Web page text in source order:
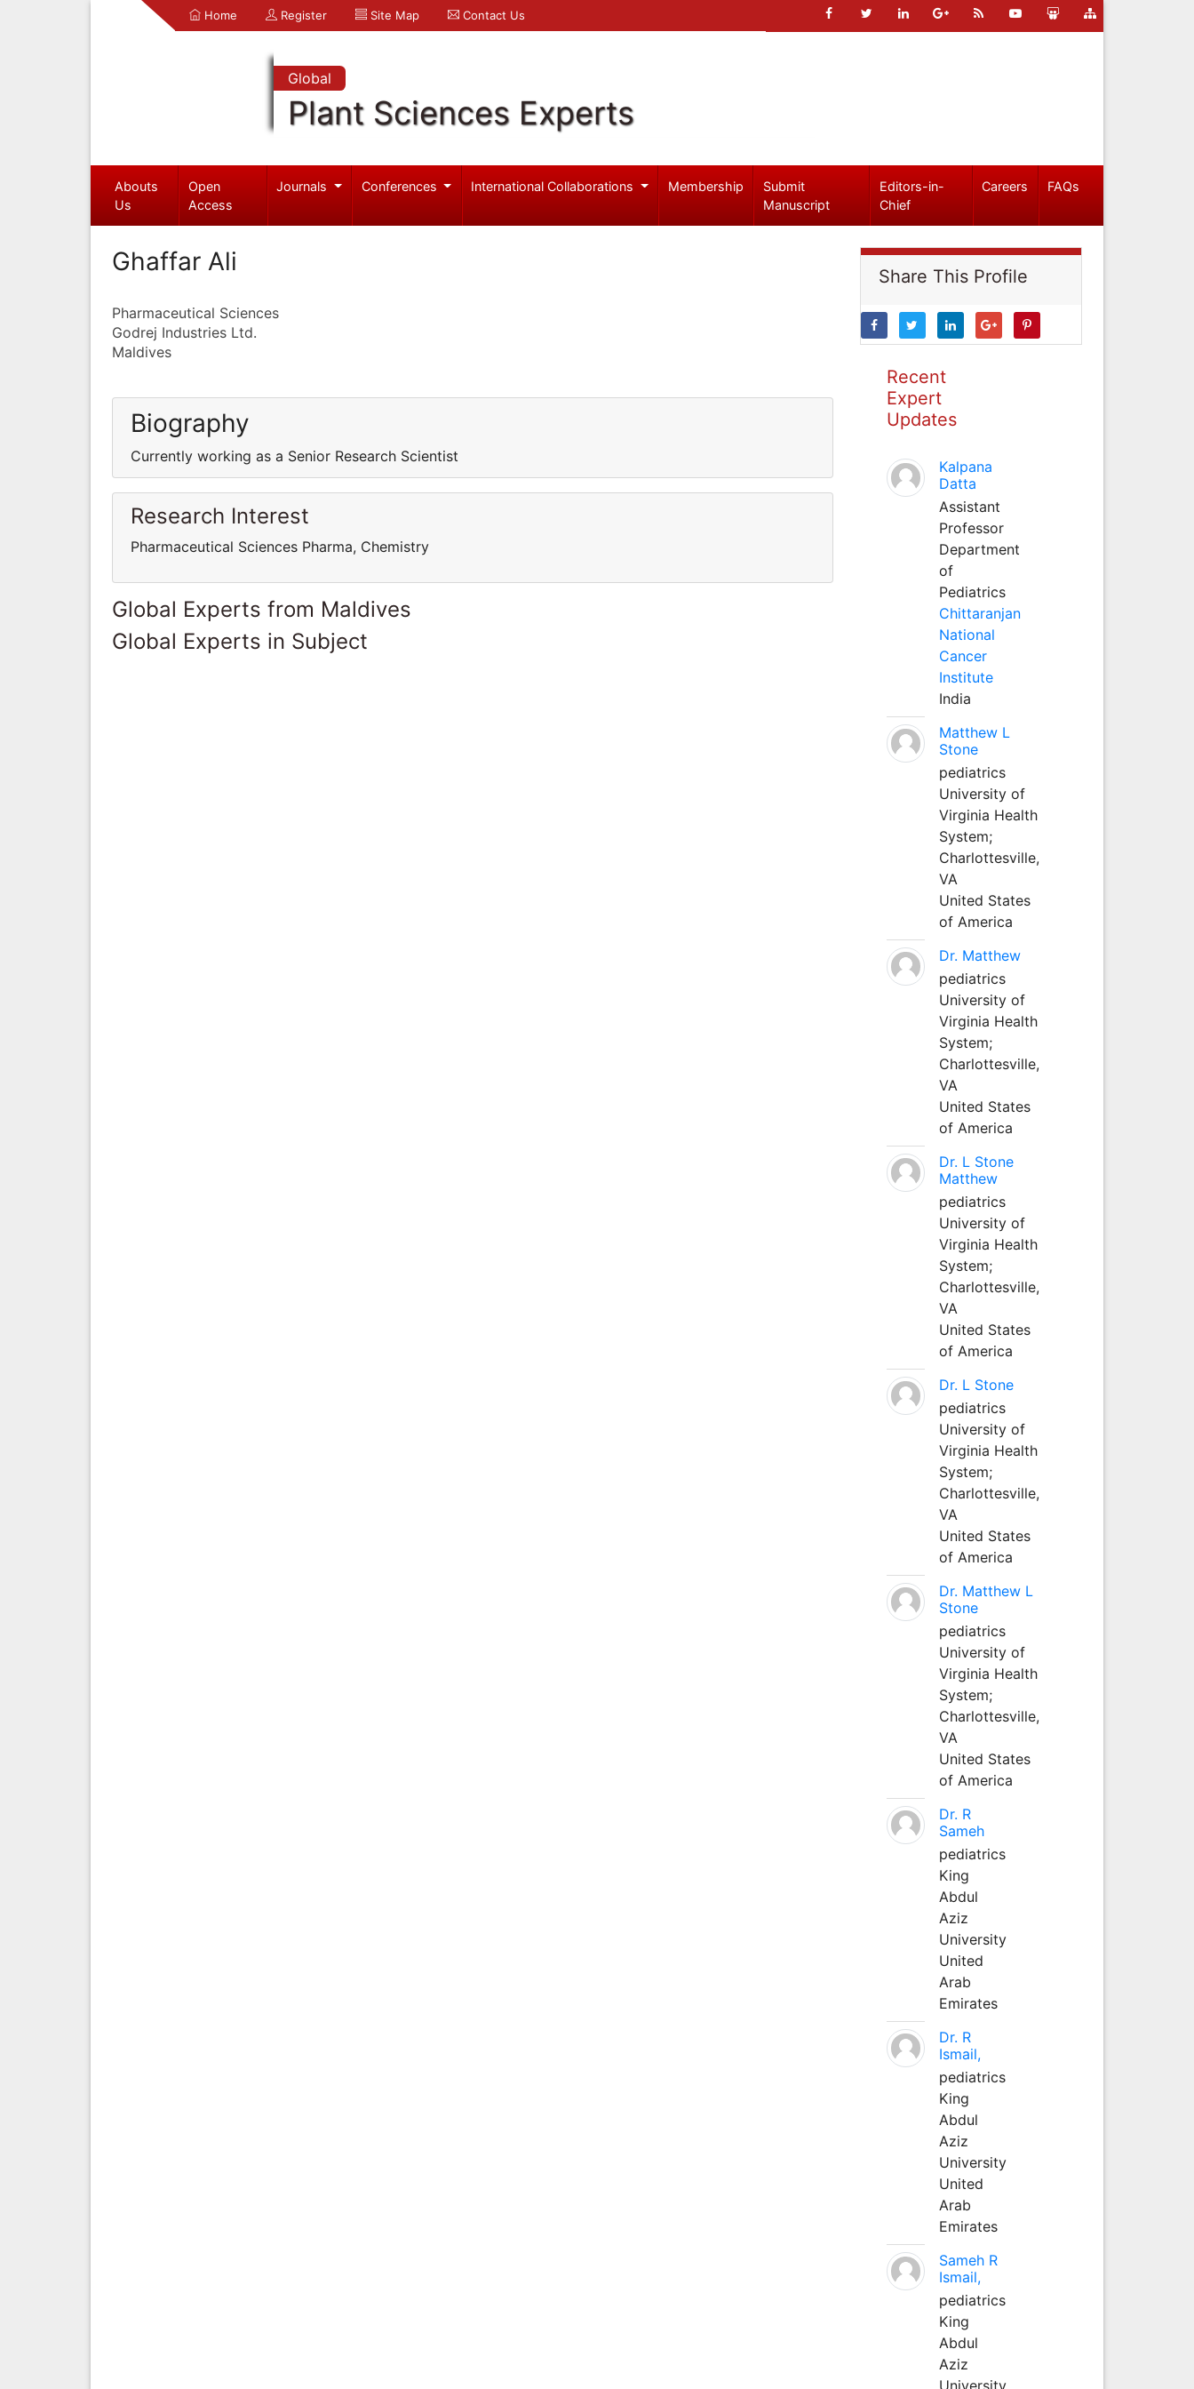
Home Register Site Map Contact Us
Global
Plant Sciences Experts
Abouts
Us
Open
Access
Journals Conferences International Collaborations Membership
Submit
Manuscript
Editors-in-
Chief
Careers FAQs
Ghaffar Ali
Pharmaceutical Sciences
Godrej Industries Ltd.
Maldives
Biography
Currently working as a Senior Research Scientist
Research Interest
Pharmaceutical Sciences Pharma, Chemistry
Global Experts from Maldives
Global Experts in Subject
Share This Profile
Recent
Expert
Updates
Kalpana
Datta
Assistant
Professor
Department
of
Pediatrics
Chittaranjan
National
Cancer
Institute
India
Matthew L
Stone
pediatrics
University of
Virginia Health
System;
Charlottesville,
VA
United States
of America
Dr. Matthew
pediatrics
University of
Virginia Health
System;
Charlottesville,
VA
United States
of America
Dr. L Stone
Matthew
pediatrics
University of
Virginia Health
System;
Charlottesville,
VA
United States
of America
Dr. L Stone
pediatrics
University of
Virginia Health
System;
Charlottesville,
VA
United States
of America
Dr. Matthew L
Stone
pediatrics
University of
Virginia Health
System;
Charlottesville,
VA
United States
of America
Dr. R
Sameh
pediatrics
King
Abdul
Aziz
University
United
Arab
Emirates
Dr. R
Ismail,
pediatrics
King
Abdul
Aziz
University
United
Arab
Emirates
Sameh R
Ismail,
pediatrics
King
Abdul
Aziz
University